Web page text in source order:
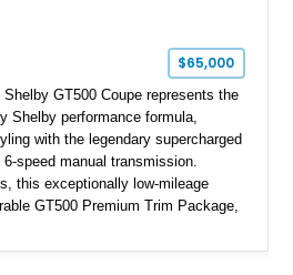
$65,000
GT500 Coupe represents the
Shelby performance formula,
with the legendary supercharged
speed manual transmission.
this exceptionally low-mileage
GT500 Premium Trim Package,
Velgen wheels and a